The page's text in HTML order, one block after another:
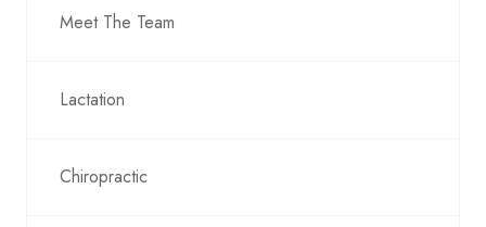
Meet The Team
Lactation
Chiropractic